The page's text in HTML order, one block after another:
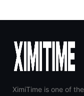
XimiTime is one of